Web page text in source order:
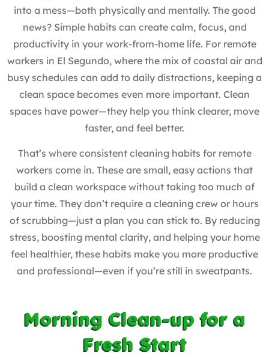
into a mess—both physically and mentally. The good
news? Simple habits can create calm, focus, and
productivity in your work-from-home life. For remote
workers in El Segundo, where the mix of coastal air and
busy schedules can add to daily distractions, keeping a
clean space becomes even more important. Clean
spaces have power—they help you think clearer, move
faster, and feel better.
That’s where consistent cleaning habits for remote
workers come in. These are small, easy actions that
build a clean workspace without taking too much of
your time. They don’t require a cleaning crew or hours
of scrubbing—just a plan you can stick to. By reducing
stress, boosting mental clarity, and helping your home
feel healthier, these habits make you more productive
and professional—even if you’re still in sweatpants.
Morning Clean-up for a
Fresh Start